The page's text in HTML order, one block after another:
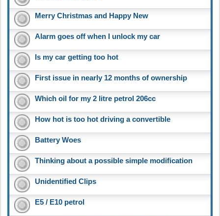
Merry Christmas and Happy New
Alarm goes off when I unlock my car
Is my car getting too hot
First issue in nearly 12 months of ownership
Which oil for my 2 litre petrol 206cc
How hot is too hot driving a convertible
Battery Woes
Thinking about a possible simple modification
Unidentified Clips
E5 / E10 petrol